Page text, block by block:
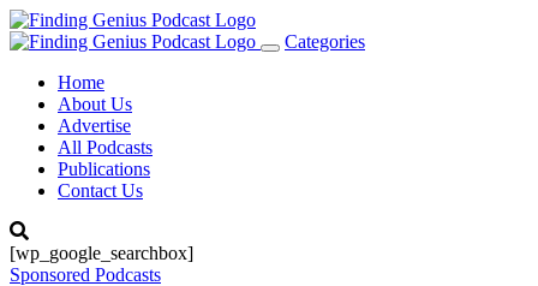
Toggle
Categories
Home
About Us
Advertise
All Podcasts
Publications
Contact Us
[wp_google_searchbox]
Sponsored Podcasts